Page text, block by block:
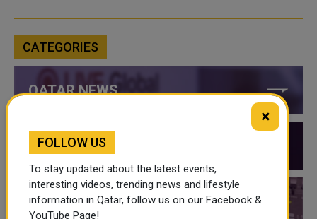
CATEGORIES
QATAR NEWS
QATAR VIDEOS
QATAR EVENTS
×
FOLLOW US
To stay updated about the latest events,
interesting videos, trending news and lifestyle
information in Qatar, follow us on our Facebook &
YouTube Page!